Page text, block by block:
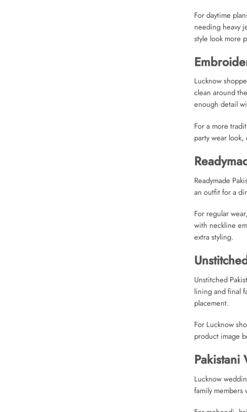
For daytime
needing heavy
style look more
Lucknow
clean around
enough detail
For a more
party wear
Readymade
an outfit for a
For regular
with neckline
extra styling.
Unstitched
lining and final
placement.
For Lucknow
product image
Pakistani
Lucknow
family